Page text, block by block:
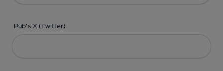
Pub's X (Twitter)